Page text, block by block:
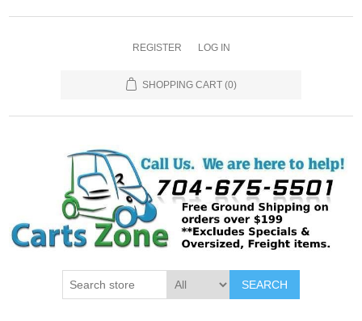
REGISTER LOG IN
SHOPPING CART (0)
SEARCH